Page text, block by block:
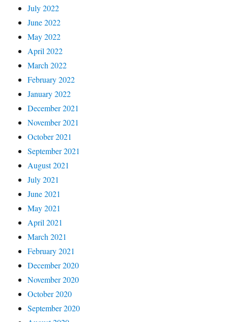
July 2022
June 2022
May 2022
April 2022
March 2022
February 2022
January 2022
December 2021
November 2021
October 2021
September 2021
August 2021
July 2021
June 2021
May 2021
April 2021
March 2021
February 2021
December 2020
November 2020
October 2020
September 2020